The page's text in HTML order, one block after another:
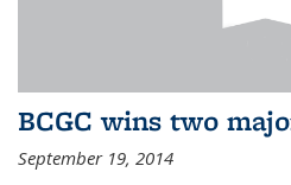
BCGC wins two
September 19, 2014